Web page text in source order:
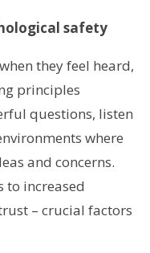
safety
they feel heard,
principles
questions, listen
where
and concerns.
to increased
– crucial factors